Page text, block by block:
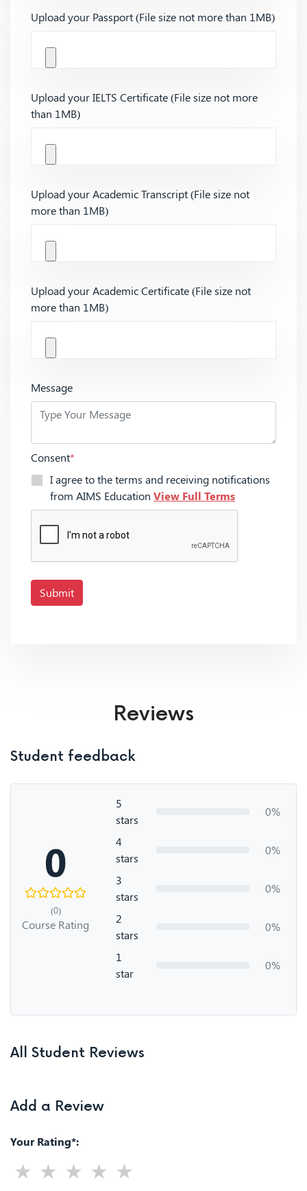
Upload your Passport (File size not more than 1MB)
Upload your IELTS Certificate (File size not more
than 1MB)
Upload your Academic Transcript (File size not
more than 1MB)
Upload your Academic Certificate (File size not
more than 1MB)
Message
Consent*
I agree to the terms and receiving notifications
from AIMS Education View Full Terms
Submit
Reviews
Student feedback
0
(0)
Course Rating
5
stars
0%
4
stars
0%
3
stars
0%
2
stars
0%
1
star
0%
All Student Reviews
Add a Review
Your Rating*: